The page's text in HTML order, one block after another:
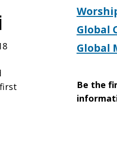
Global
Global
Be the